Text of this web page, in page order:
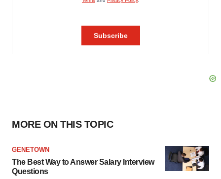
MORE ON THIS TOPIC
GENETOWN
The Best Way to Answer Salary Interview
Questions